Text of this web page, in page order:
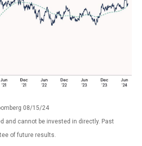
08/15/24
and cannot be invested in directly. Past
of future results.